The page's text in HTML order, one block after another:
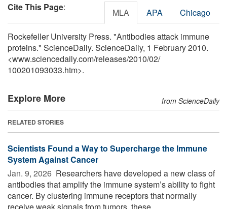
Cite This Page: MLA APA Chicago
Rockefeller University Press. "Antibodies attack immune
proteins." ScienceDaily. ScienceDaily, 1 February 2010.
<www.sciencedaily.com/releases/2010/02/
100201093033.htm>.
Explore More from ScienceDaily
RELATED STORIES
Scientists Found a Way to Supercharge the Immune
System Against Cancer
Jan. 9, 2026  Researchers have developed a new class of
antibodies that amplify the immune system’s ability to fight
cancer. By clustering immune receptors that normally
receive weak signals from tumors, these ...